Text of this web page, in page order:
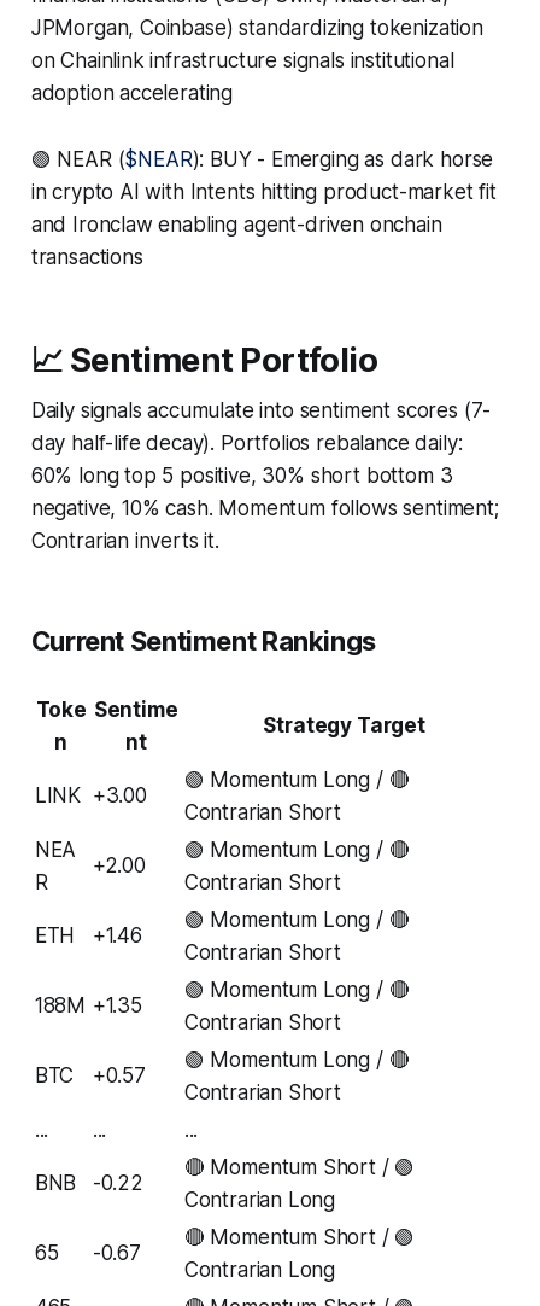
JPMorgan, Coinbase) standardizing tokenization
on Chainlink infrastructure signals institutional
adoption accelerating
🟢 NEAR ($NEAR): BUY - Emerging as dark horse
in crypto AI with Intents hitting product-market fit
and Ironclaw enabling agent-driven onchain
transactions
📈 Sentiment Portfolio
Daily signals accumulate into sentiment scores (7-
day half-life decay). Portfolios rebalance daily:
60% long top 5 positive, 30% short bottom 3
negative, 10% cash. Momentum follows sentiment;
Contrarian inverts it.
Current Sentiment Rankings
Toke
n
Sentime
nt
Strategy Target
LINK +3.00
🟢 Momentum Long / 🔴
Contrarian Short
NEA
R
+2.00
🟢 Momentum Long / 🔴
Contrarian Short
ETH +1.46
🟢 Momentum Long / 🔴
Contrarian Short
188M +1.35
🟢 Momentum Long / 🔴
Contrarian Short
BTC +0.57
🟢 Momentum Long / 🔴
Contrarian Short
...
... ...
BNB -0.22
🔴 Momentum Short / 🟢
Contrarian Long
65 -0.67
🔴 Momentum Short / 🟢
Contrarian Long